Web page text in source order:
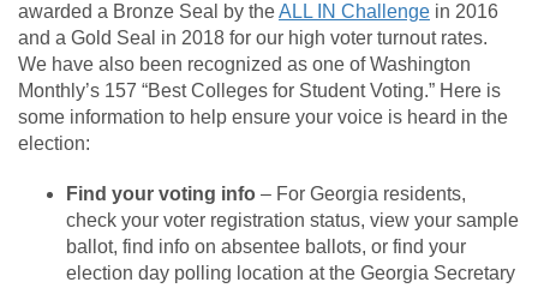
awarded a Bronze Seal by theALL IN Challenge in 2016
and a Gold Seal in 2018 for our high voter turnout rates.
We have also been recognized as one of Washington
Monthly’s 157 “Best Colleges for Student Voting.” Here is
some information to help ensure your voice is heard in the
election:
Find your voting info – For Georgia residents,
check your voter registration status, view your sample
ballot, find info on absentee ballots, or find your
election day polling location at the Georgia Secretary